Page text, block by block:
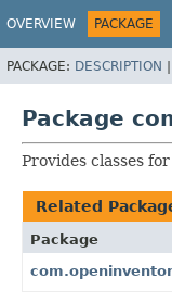
OVERVIEW PACKAGE
PACKAGE: DESCRIPTION |
Package
Provides classes
Related
Package